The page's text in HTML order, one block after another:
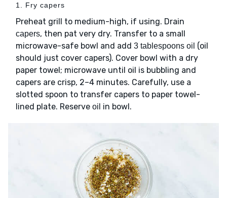
1. Fry capers
Preheat grill to medium-high, if using. Drain
capers, then pat very dry. Transfer to a small
microwave-safe bowl and add 3 tablespoons oil (oil
should just cover capers). Cover bowl with a dry
paper towel; microwave until oil is bubbling and
capers are crisp, 2–4 minutes. Carefully, use a
slotted spoon to transfer capers to paper towel-
lined plate. Reserve oil in bowl.